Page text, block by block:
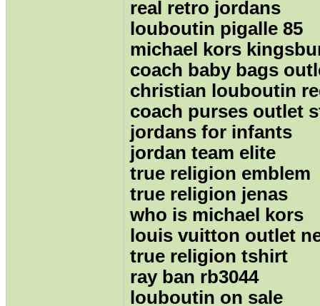
real retro jordans
louboutin pigalle 85
michael kors
coach baby bags
christian louboutin
coach purses outlet
jordans for infants
jordan team elite
true religion emblem
true religion jenas
who is michael kors
louis vuitton outlet
true religion tshirt
ray ban rb3044
louboutin on sale